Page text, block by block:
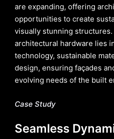
are expanding, offering
opportunities to create
visually stunning
architectural hardware lies
technology, sustainable
design, ensuring façades
evolving needs of the built
Case Study
Seamless